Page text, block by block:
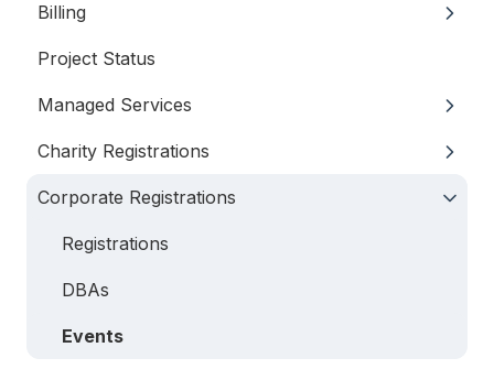
Logging in
Details
Signers
Financials
Locations
Records
Key Personnel
Billing
General Information
Subscriptions
Invoices
Payment Options
Project Status
Managed Services
Annual Charitable Registration
Managed Annual DBA Service
All Services
Charity Registrations
Registrations
Filings
Corporate Registrations
Registrations
DBAs
Events